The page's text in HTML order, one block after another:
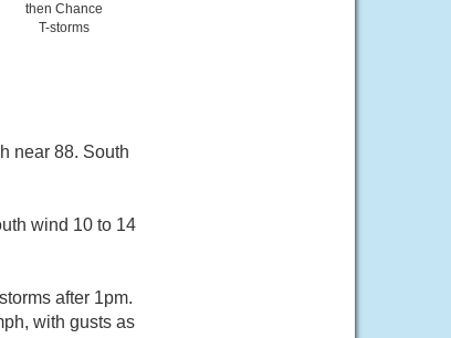
then Chance
T-storms
near 88. South
wind 10 to 14
after 1pm.
with gusts as